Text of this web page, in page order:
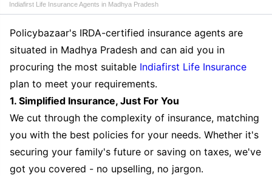
Indiafirst Life Insurance Agents in Madhya Pradesh
Policybazaar's IRDA-certified insurance agents are
situated in Madhya Pradesh and can aid you in
procuring the most suitable Indiafirst Life Insurance
plan to meet your requirements.
1. Simplified Insurance, Just For You
We cut through the complexity of insurance, matching
you with the best policies for your needs. Whether it's
securing your family's future or saving on taxes, we've
got you covered - no upselling, no jargon.